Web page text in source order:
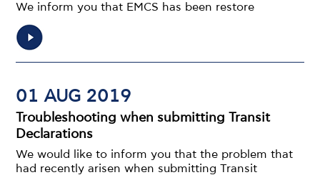
We inform you that EMCS has been restore
01 AUG 2019
Troubleshooting when submitting Transit
Declarations
We would like to inform you that the problem that
had recently arisen when submitting Transit